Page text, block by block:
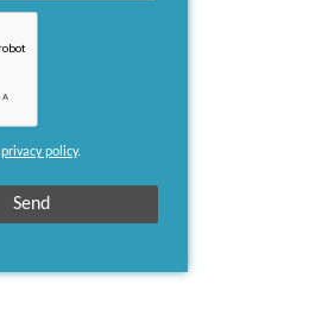
privacy policy.